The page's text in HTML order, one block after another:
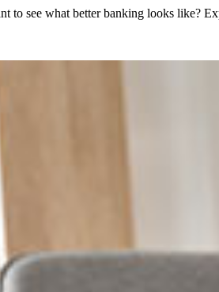
to see what better banking looks like?